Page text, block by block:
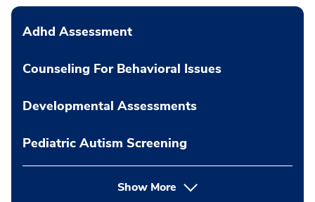
Adhd Assessment
Counseling For Behavioral Issues
Developmental Assessments
Pediatric Autism Screening
Show More